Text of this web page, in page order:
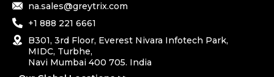
na.sales@greytrix.com
+1 888 221 6661
B301, 3rd Floor, Everest Nivara Infotech Park,
MIDC, Turbhe,
Navi Mumbai 400 705. India